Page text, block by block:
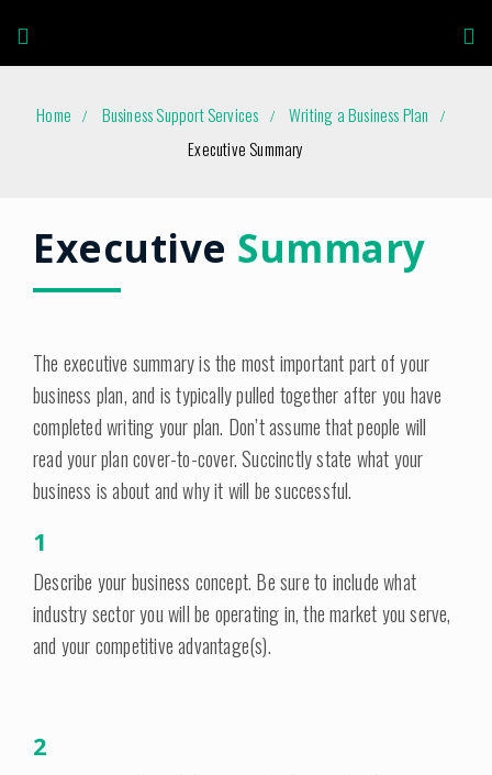
Home Business Support Services
Writing a Business Plan
Executive Summary
Executive Summary
The executive summary is the most important part of your
business plan, and is typically pulled together after you have
completed writing your plan. Don’t assume that people will
read your plan cover-to-cover. Succinctly state what your
business is about and why it will be successful.
1
Describe your business concept. Be sure to include what
industry sector you will be operating in, the market you serve,
and your competitive advantage(s).
2